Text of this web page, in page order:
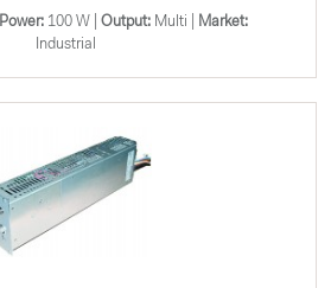
Power: 100 W | Output: Multi |
Market:
Industrial